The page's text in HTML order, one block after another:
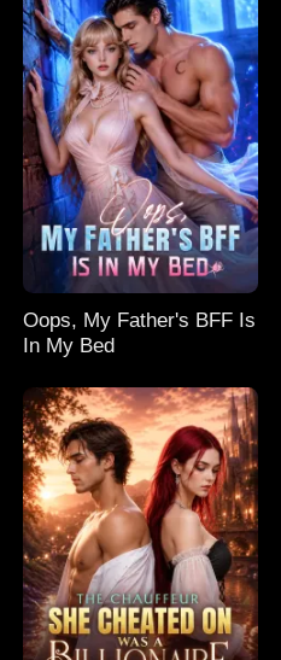
Oops, My Father's BFF Is
In My Bed